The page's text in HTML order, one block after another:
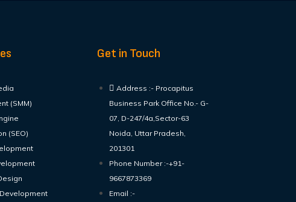
(SMM)
(SEO)
Development
Get in Touch
Address :- Procapitus
Business Park Office No.- G-
07, D-247/4a,Sector-63
Noida, Uttar Pradesh,
201301
Phone Number :-+91-
9667873369
Email :-